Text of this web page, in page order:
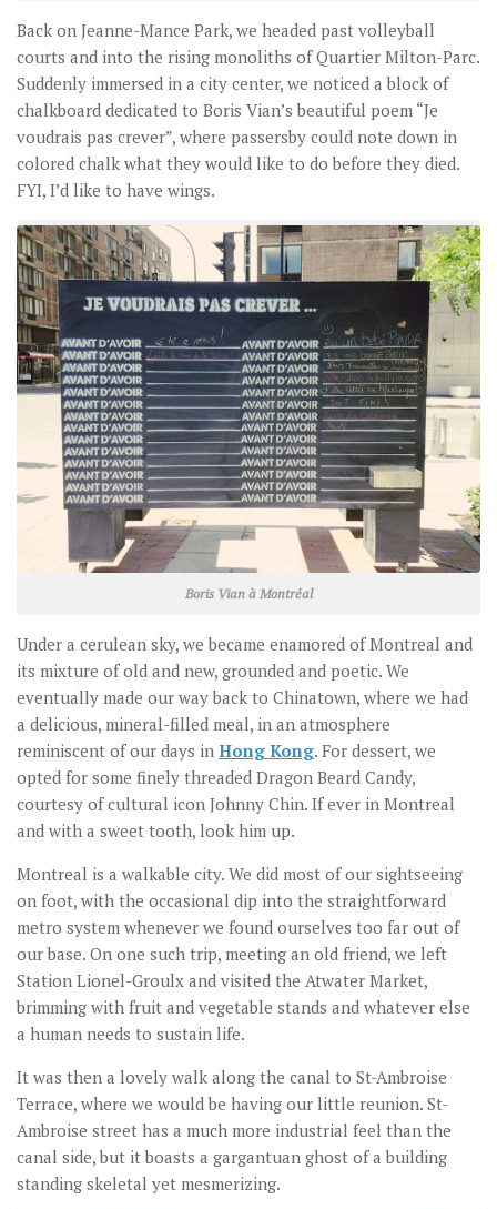
Back on Jeanne-Mance Park, we headed past volleyball
courts and into the rising monoliths of Quartier Milton-Parc.
Suddenly immersed in a city center, we noticed a block of
chalkboard dedicated to Boris Vian’s beautiful poem “Je
voudrais pas crever”, where passersby could note down in
colored chalk what they would like to do before they died.
FYI, I’d like to have wings.
Boris Vian à Montréal
Under a cerulean sky, we became enamored of Montreal and
its mixture of old and new, grounded and poetic. We
eventually made our way back to Chinatown, where we had
a delicious, mineral-filled meal, in an atmosphere
reminiscent of our days in Hong Kong. For dessert, we
opted for some finely threaded Dragon Beard Candy,
courtesy of cultural icon Johnny Chin. If ever in Montreal
and with a sweet tooth, look him up.
Montreal is a walkable city. We did most of our sightseeing
on foot, with the occasional dip into the straightforward
metro system whenever we found ourselves too far out of
our base. On one such trip, meeting an old friend, we left
Station Lionel-Groulx and visited the Atwater Market,
brimming with fruit and vegetable stands and whatever else
a human needs to sustain life.
It was then a lovely walk along the canal to St-Ambroise
Terrace, where we would be having our little reunion. St-
Ambroise street has a much more industrial feel than the
canal side, but it boasts a gargantuan ghost of a building
standing skeletal yet mesmerizing.